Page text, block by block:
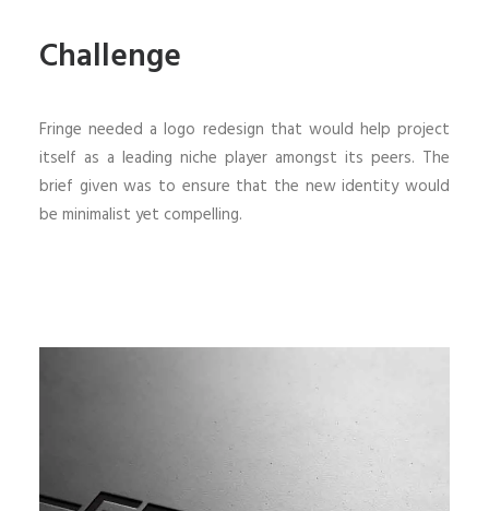
Challenge
Fringe needed a logo redesign that would help project
itself as a leading niche player amongst its peers. The
brief given was to ensure that the new identity would
be minimalist yet compelling.